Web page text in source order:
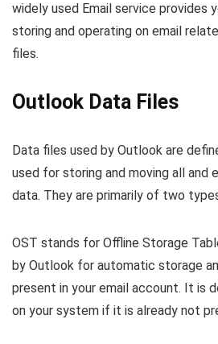
widely used Email service provides
storing and operating on email
files.
Outlook Data Files
Data files used by Outlook are
used for storing and moving all and
data. They are primarily of two
OST stands for Offline Storage
by Outlook for automatic storage
present in your email account. It is
on your system if it is already not